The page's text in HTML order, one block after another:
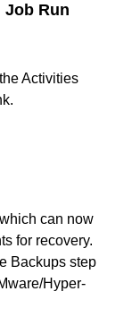
Run
Activities
can now
for recovery.
Backups step
Hyper-